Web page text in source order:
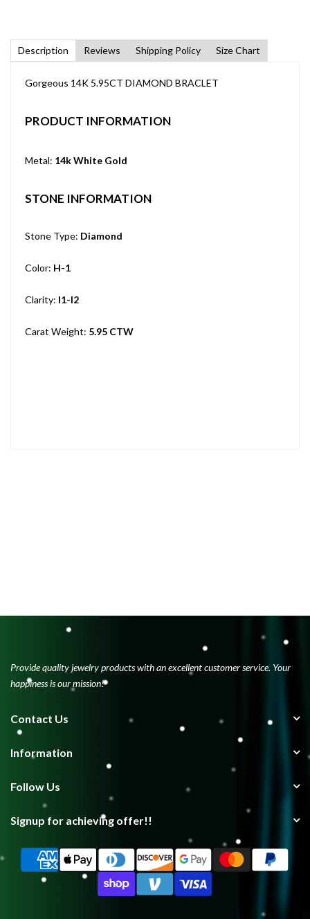
Description Reviews Shipping Policy Size Chart
Gorgeous 14K 5.95CT DIAMOND BRACLET
PRODUCT INFORMATION
Metal: 14k White Gold
STONE INFORMATION
Stone Type: Diamond
Color: H-1
Clarity: I1-I2
Carat Weight: 5.95 CTW
Provide quality jewelry products with an excellent customer service. Your
happiness is our mission!
Contact Us
Information
Follow Us
Signup for achieving offer!!